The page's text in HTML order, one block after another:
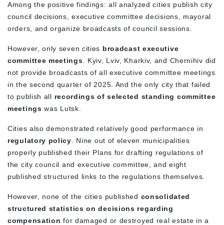
Among the positive findings: all analyzed cities publish city
council decisions, executive committee decisions, mayoral
orders, and organize broadcasts of council sessions.
However, only seven cities broadcast executive
committee meetings . Kyiv, Lviv, Kharkiv, and Chernihiv did
not provide broadcasts of all executive committee meetings
in the second quarter of 2025. And the only city that failed
to publish all recordings of selected standing committee
meetings was Lutsk.
Cities also demonstrated relatively good performance in
regulatory policy . Nine out of eleven municipalities
properly published their Plans for drafting regulations of
the city council and executive committee, and eight
published structured links to the regulations themselves.
However, none of the cities published consolidated
structured statistics on decisions regarding
compensation for damaged or destroyed real estate in a